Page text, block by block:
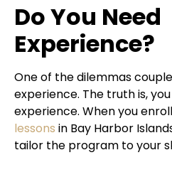
Do You Need
Experience?
One of the dilemmas
experience. The truth is,
experience. When you
lessons in Bay Harbor
tailor the program to your